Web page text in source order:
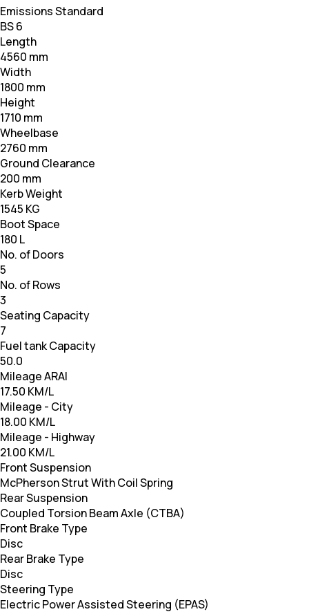
Emissions Standard
BS 6
Length
4560 mm
Width
1800 mm
Height
1710 mm
Wheelbase
2760 mm
Ground Clearance
200 mm
Kerb Weight
1545 KG
Boot Space
180 L
No. of Doors
5
No. of Rows
3
Seating Capacity
7
Fuel tank Capacity
50.0
Mileage ARAI
17.50 KM/L
Mileage - City
18.00 KM/L
Mileage - Highway
21.00 KM/L
Front Suspension
McPherson Strut With Coil Spring
Rear Suspension
Coupled Torsion Beam Axle (CTBA)
Front Brake Type
Disc
Rear Brake Type
Disc
Steering Type
Electric Power Assisted Steering (EPAS)